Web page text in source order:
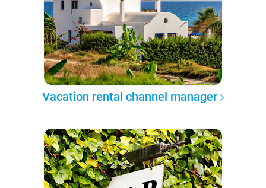
Vacation rental channel manager